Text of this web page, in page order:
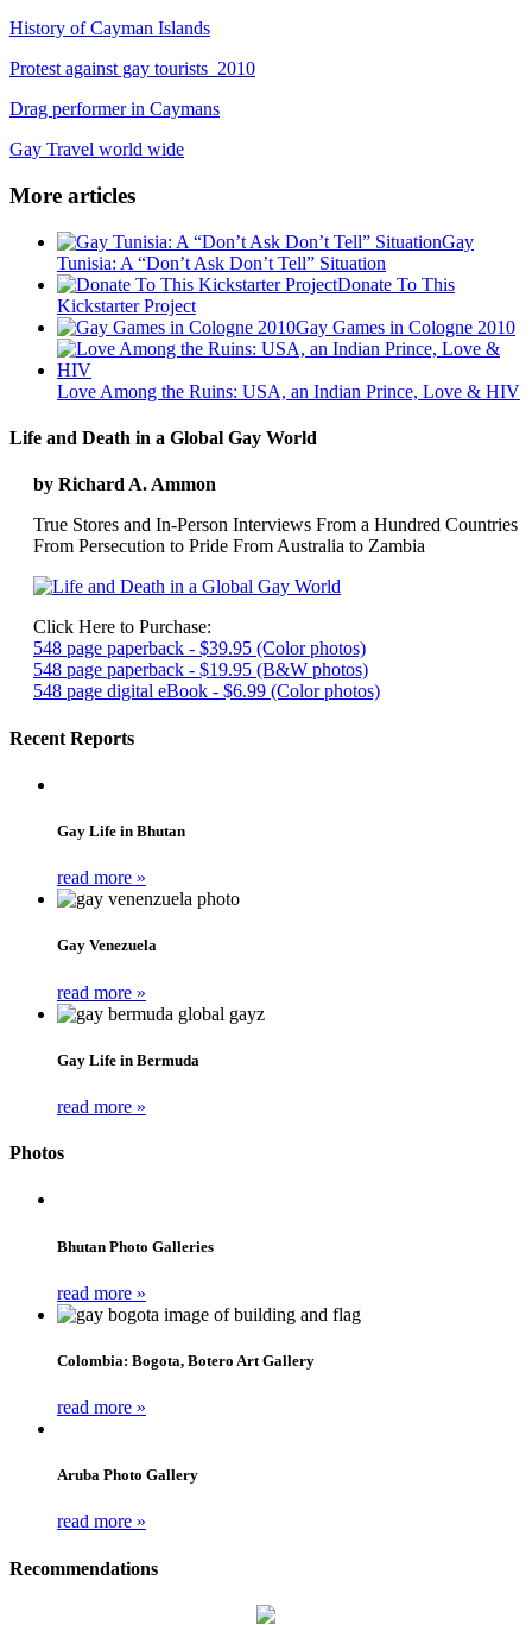
History of Cayman Islands
Protest against gay tourists 2010
Drag performer in Caymans
Gay Travel world wide
More articles
Gay
Tunisia: A “Don’t Ask Don’t Tell” Situation
Donate To This
Kickstarter Project
Gay Games in Cologne 2010
Love Among the Ruins: USA, an Indian Prince, Love & HIV
Life and Death in a Global Gay World
by Richard A. Ammon
True Stores and In-Person Interviews From a Hundred Countries
From Persecution to Pride From Australia to Zambia
Click Here to Purchase:
548 page paperback - $39.95 (Color photos)
548 page paperback - $19.95 (B&W photos)
548 page digital eBook - $6.99 (Color photos)
Recent Reports
Gay Life in Bhutan
read more »
Gay Venezuela
read more »
Gay Life in Bermuda
read more »
Photos
Bhutan Photo Galleries
read more »
Colombia: Bogota, Botero Art Gallery
read more »
Aruba Photo Gallery
read more »
Recommendations